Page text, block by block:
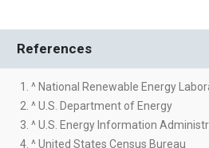
References
1. ^ National Renewable Energy
2. ^ U.S. Department of Energy
3. ^ U.S. Energy Information
4. ^ United States Census Bureau